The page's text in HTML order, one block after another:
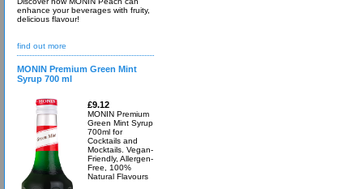
enhance your beverages with fruity,
delicious flavour!
find out more
MONIN Premium Green Mint
Syrup 700 ml
£9.12
MONIN Premium
Green Mint Syrup
700ml for
Cocktails and
Mocktails. Vegan-
Friendly, Allergen-
Free, 100%
Natural Flavours